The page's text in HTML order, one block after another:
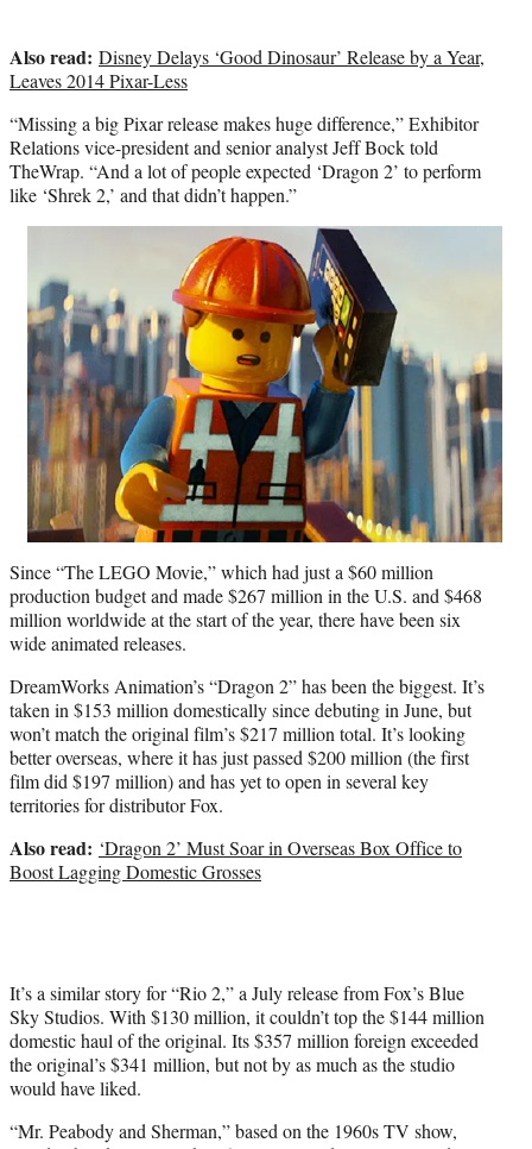
Also read: Disney Delays ‘Good Dinosaur’ Release by a Year,
Leaves 2014 Pixar-Less
“Missing a big Pixar release makes huge difference,” Exhibitor
Relations vice-president and senior analyst Jeff Bock told
TheWrap. “And a lot of people expected ‘Dragon 2’ to perform
like ‘Shrek 2,’ and that didn’t happen.”
Since “The LEGO Movie,” which had just a $60 million
production budget and made $267 million in the U.S. and $468
million worldwide at the start of the year, there have been six
wide animated releases.
DreamWorks Animation’s “Dragon 2” has been the biggest. It’s
taken in $153 million domestically since debuting in June, but
won’t match the original film’s $217 million total. It’s looking
better overseas, where it has just passed $200 million (the first
film did $197 million) and has yet to open in several key
territories for distributor Fox.
Also read: ‘Dragon 2’ Must Soar in Overseas Box Office to
Boost Lagging Domestic Grosses
It’s a similar story for “Rio 2,” a July release from Fox’s Blue
Sky Studios. With $130 million, it couldn’t top the $144 million
domestic haul of the original. Its $357 million foreign exceeded
the original’s $341 million, but not by as much as the studio
would have liked.
“Mr. Peabody and Sherman,” based on the 1960s TV show,